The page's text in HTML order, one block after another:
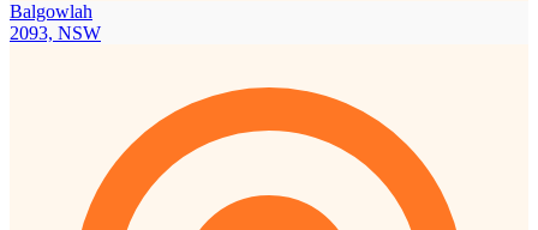
Balgowlah
2093, NSW